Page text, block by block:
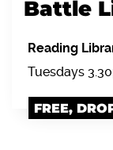
Battle
Reading
Tuesdays
FREE,